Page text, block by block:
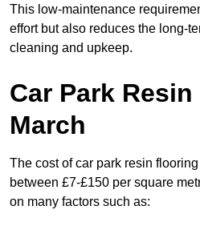
This low-maintenance
effort but also reduces the long-
cleaning and upkeep.
Car Park
March
The cost of car park resin
between £7-£150 per square
on many factors such as: